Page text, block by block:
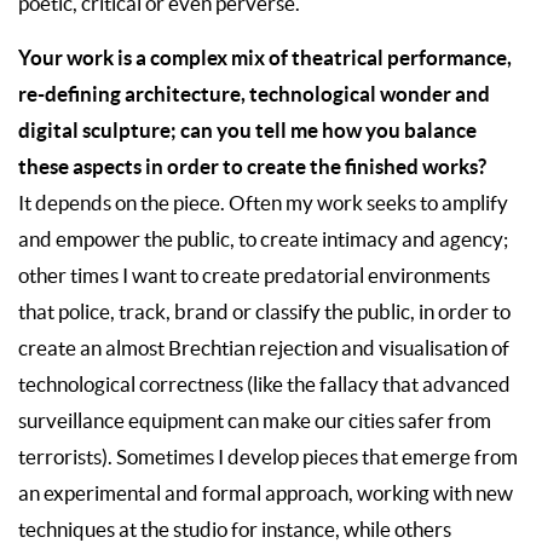
Your work is a complex mix of theatrical performance,
re-defining architecture, technological wonder and
digital sculpture; can you tell me how you balance
these aspects in order to create the finished works?
It depends on the piece. Often my work seeks to amplify
and empower the public, to create intimacy and agency;
other times I want to create predatorial environments
that police, track, brand or classify the public, in order to
create an almost Brechtian rejection and visualisation of
technological correctness (like the fallacy that advanced
surveillance equipment can make our cities safer from
terrorists). Sometimes I develop pieces that emerge from
an experimental and formal approach, working with new
techniques at the studio for instance, while others